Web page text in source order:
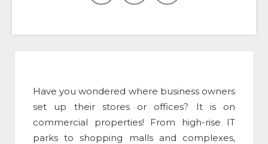
Have you wondered where business owners
set up their stores or offices? It is on
commercial properties! From high-rise IT
parks to shopping malls and complexes,